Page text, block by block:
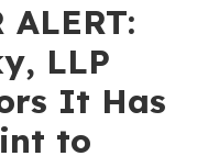
ALERT:
LLP
It Has
to